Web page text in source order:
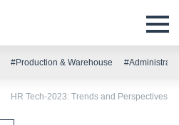
#Production & Warehouse
HR Tech-2023: Trends and Perspectives